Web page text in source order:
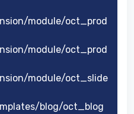
module/oct_prod
module/oct_prod
module/oct_slide
blog/oct_blog